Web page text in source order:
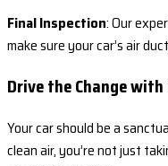
Final Inspection: Our
make sure your car’s air
Drive the Change
Your car should be a
clean air, you’re not just